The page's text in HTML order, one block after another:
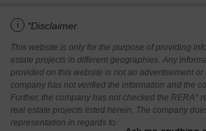
i *Disclaimer
This website is only for the purpose of providing
estate projects in different geographies. Any
provided on this website is not an advertisement or
company has not verified the information and the
Further, the company has not checked the RERA*
real estate projects listed herein. The company
representation in regards to the compliances done